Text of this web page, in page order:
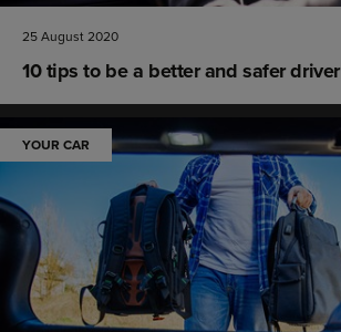
25 August 2020
10 tips to be a better and safer driver
YOUR CAR